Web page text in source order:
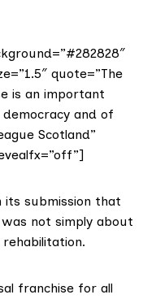
quote=”The
is an important
and of
Scotland”
its submission that
not simply about
franchise for all